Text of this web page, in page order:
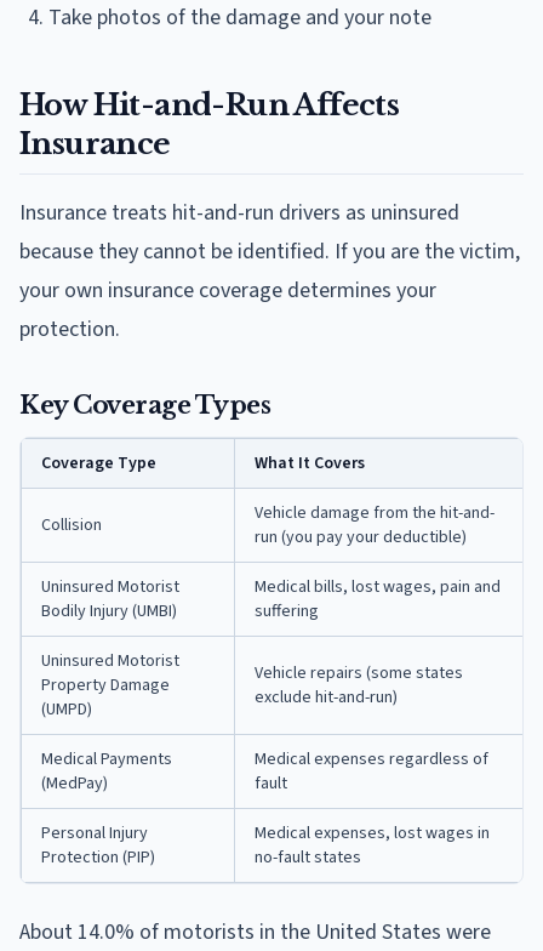
Take photos of the damage and your note
How Hit-and-Run Affects
Insurance
Insurance treats hit-and-run drivers as uninsured
because they cannot be identified. If you are the victim,
your own insurance coverage determines your
protection.
Key Coverage Types
Coverage Type What It Covers
Collision
Vehicle damage from the hit-and-
run (you pay your deductible)
Uninsured Motorist
Bodily Injury (UMBI)
Medical bills, lost wages, pain and
suffering
Uninsured Motorist
Property Damage
(UMPD)
Vehicle repairs (some states
exclude hit-and-run)
Medical Payments
(MedPay)
Medical expenses regardless of
fault
Personal Injury
Protection (PIP)
Medical expenses, lost wages in
no-fault states
About 14.0% of motorists in the United States were